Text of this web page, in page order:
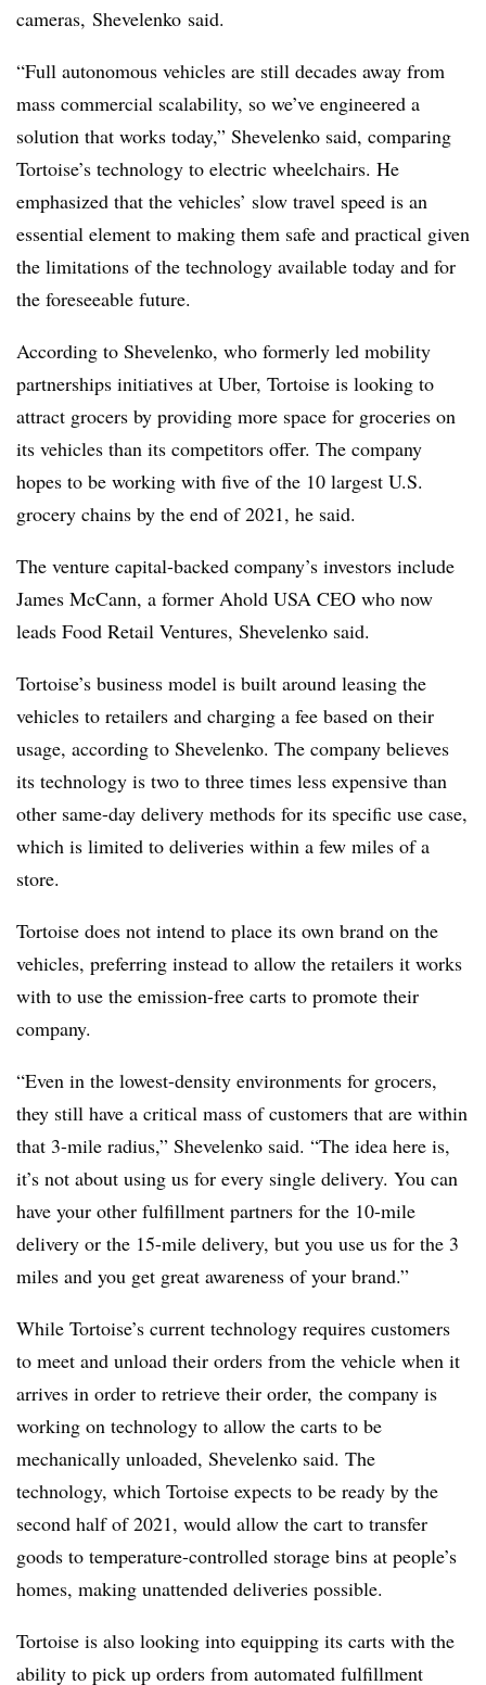
cameras, Shevelenko said.
“Full autonomous vehicles are still decades away from
mass commercial scalability, so we’ve engineered a
solution that works today,” Shevelenko said, comparing
Tortoise’s technology to electric wheelchairs. He
emphasized that the vehicles’ slow travel speed is an
essential element to making them safe and practical given
the limitations of the technology available today and for
the foreseeable future.
According to Shevelenko, who formerly led mobility
partnerships initiatives at Uber, Tortoise is looking to
attract grocers by providing more space for groceries on
its vehicles than its competitors offer. The company
hopes to be working with five of the 10 largest U.S.
grocery chains by the end of 2021, he said.
The venture capital-backed company’s investors include
James McCann, a former Ahold USA CEO who now
leads Food Retail Ventures, Shevelenko said.
Tortoise’s business model is built around leasing the
vehicles to retailers and charging a fee based on their
usage, according to Shevelenko. The company believes
its technology is two to three times less expensive than
other same-day delivery methods for its specific use case,
which is limited to deliveries within a few miles of a
store.
Tortoise does not intend to place its own brand on the
vehicles, preferring instead to allow the retailers it works
with to use the emission-free carts to promote their
company.
“Even in the lowest-density environments for grocers,
they still have a critical mass of customers that are within
that 3-mile radius,” Shevelenko said. “The idea here is,
it’s not about using us for every single delivery. You can
have your other fulfillment partners for the 10-mile
delivery or the 15-mile delivery, but you use us for the 3
miles and you get great awareness of your brand.”
While Tortoise’s current technology requires customers
to meet and unload their orders from the vehicle when it
arrives in order to retrieve their order, the company is
working on technology to allow the carts to be
mechanically unloaded, Shevelenko said. The
technology, which Tortoise expects to be ready by the
second half of 2021, would allow the cart to transfer
goods to temperature-controlled storage bins at people’s
homes, making unattended deliveries possible.
Tortoise is also looking into equipping its carts with the
ability to pick up orders from automated fulfillment